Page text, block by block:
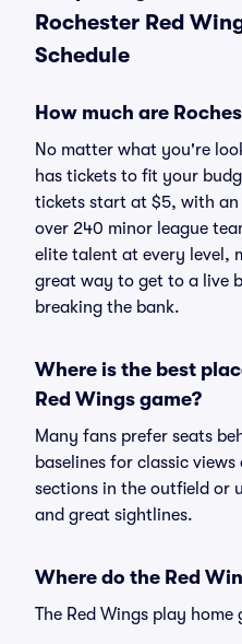
Rochester Red
Schedule
How much are
No matter what you're
has tickets to fit your
tickets start at $5, with an
over 240 minor league
elite talent at every level,
great way to get to a live
breaking the bank.
Where is the best
Red Wings game?
Many fans prefer seats
baselines for classic
sections in the outfield or
and great sightlines.
Where do the Red
The Red Wings play home